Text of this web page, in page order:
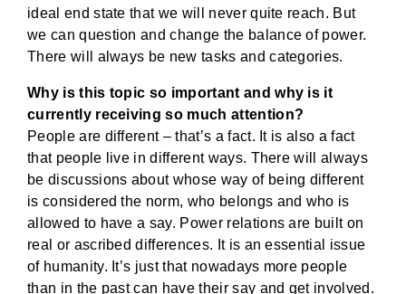
ideal end state that we will never quite reach. But
we can question and change the balance of power.
There will always be new tasks and categories.
Why is this topic so important and why is it
currently receiving so much attention?
People are different – that’s a fact. It is also a fact
that people live in different ways. There will always
be discussions about whose way of being different
is considered the norm, who belongs and who is
allowed to have a say. Power relations are built on
real or ascribed differences. It is an essential issue
of humanity. It’s just that nowadays more people
than in the past can have their say and get involved.